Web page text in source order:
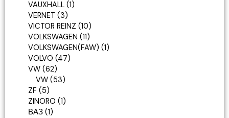
VAUXHALL 1
VERNET 3
VICTOR REINZ 10
VOLKSWAGEN 11
VOLKSWAGEN(FAW) 1
VOLVO 47
VW 62
VW 53
ZF
5
ZINORO 1
ВАЗ 1